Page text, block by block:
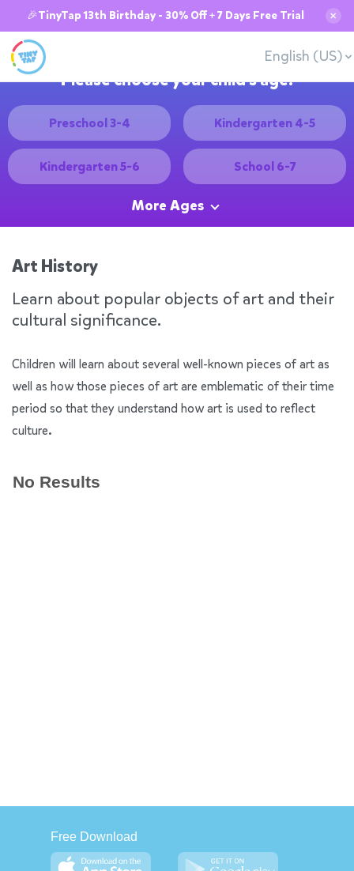
🎉TinyTap 13th Birthday - 30% Off + 7 Days Free Trial ✕
English (US)
Please choose your child's age:
Preschool 3-4 Kindergarten 4-5
Kindergarten 5-6 School 6-7
More Ages
Art History
Learn about popular objects of art and their
cultural significance.
Children will learn about several well-known pieces of art as
well as how those pieces of art are emblematic of their time
period so that they understand how art is used to reflect
culture.
No Results
Free Download